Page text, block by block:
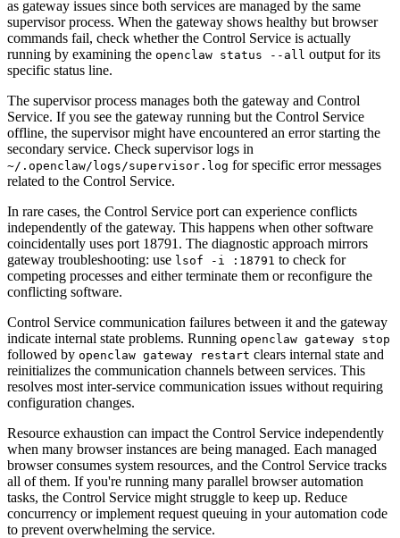
as gateway issues since both services are managed by the same
supervisor process. When the gateway shows healthy but browser
commands fail, check whether the Control Service is actually
running by examining the openclaw status --all output for its
specific status line.
The supervisor process manages both the gateway and Control
Service. If you see the gateway running but the Control Service
offline, the supervisor might have encountered an error starting the
secondary service. Check supervisor logs in
~/.openclaw/logs/supervisor.log for specific error messages
related to the Control Service.
In rare cases, the Control Service port can experience conflicts
independently of the gateway. This happens when other software
coincidentally uses port 18791. The diagnostic approach mirrors
gateway troubleshooting: use lsof -i :18791 to check for
competing processes and either terminate them or reconfigure the
conflicting software.
Control Service communication failures between it and the gateway
indicate internal state problems. Running openclaw gateway stop
followed by openclaw gateway restart clears internal state and
reinitializes the communication channels between services. This
resolves most inter-service communication issues without requiring
configuration changes.
Resource exhaustion can impact the Control Service independently
when many browser instances are being managed. Each managed
browser consumes system resources, and the Control Service tracks
all of them. If you're running many parallel browser automation
tasks, the Control Service might struggle to keep up. Reduce
concurrency or implement request queuing in your automation code
to prevent overwhelming the service.